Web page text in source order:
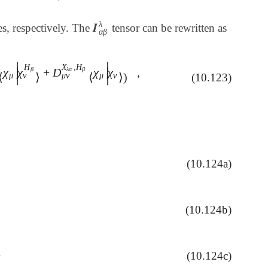
respectively. The 𝑰λ
αβ
𝑰αβ λ
tensor can be rewritten as
χμ
∣
∣∣χHβ
ν ⟩ + DXλα Hβ
μν ⟨χμ
∣
∣∣χν ⟩) ,
μνXλα⟨χ μ| χνHβ⟩+ Dμν Xλα, β (10.123)
(10.124a)
(10.124b)
(10.124c)